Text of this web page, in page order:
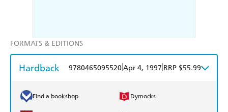
FORMATS & EDITIONS
Hardback 9780465095520Apr 4, 1997 RRP $55.99
Find a bookshop Dymocks